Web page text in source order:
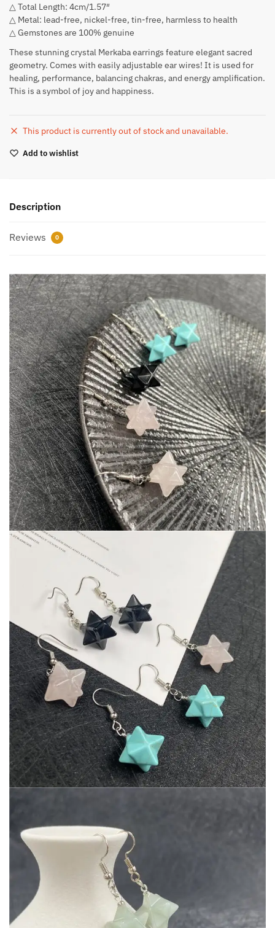
△ Total Length: 4cm/1.57″
△ Metal: lead-free, nickel-free, tin-free, harmless to health
△ Gemstones are 100% genuine
These stunning crystal Merkaba earrings feature elegant sacred
geometry. Comes with easily adjustable ear wires! It is used for
healing, performance, balancing chakras, and energy amplification.
This is a symbol of joy and happiness.
This product is currently out of stock and unavailable.
Add to wishlist
Description
Reviews 0